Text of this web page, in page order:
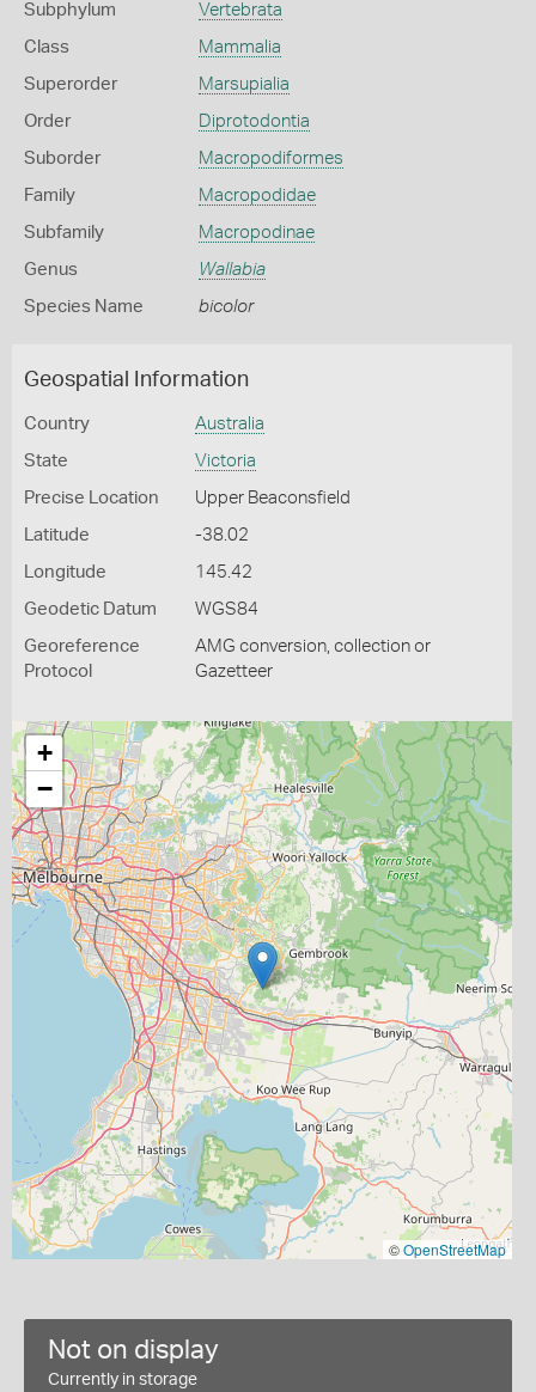
Subphylum Vertebrata
Class Mammalia
Superorder Marsupialia
Order Diprotodontia
Suborder Macropodiformes
Family Macropodidae
Subfamily Macropodinae
Genus Wallabia
Species Name bicolor
Geospatial Information
Country Australia
State Victoria
Precise Location Upper Beaconsfield
Latitude -38.02
Longitude 145.42
Geodetic Datum WGS84
Georeference
Protocol
AMG conversion, collection or
Gazetteer
+
−
©OpenStreetMap
Not on display
Currently in storage